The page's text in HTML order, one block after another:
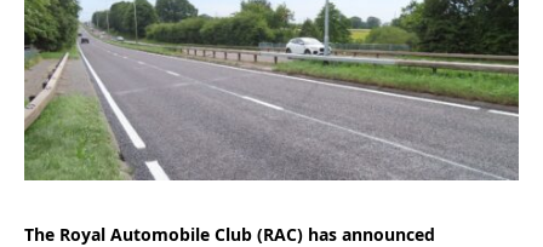
The Royal Automobile Club (RAC) has announced